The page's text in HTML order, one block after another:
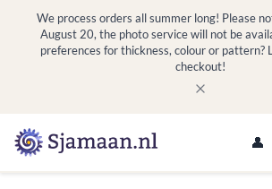
We process orders all summer long! Please
August 20, the photo service will not be
preferences for thickness, colour or pattern?
checkout!